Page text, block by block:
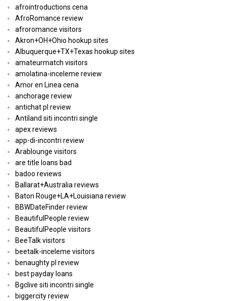
afrointroductions cena
AfroRomance review
afroromance visitors
Akron+OH+Ohio hookup sites
Albuquerque+TX+Texas hookup sites
amateurmatch visitors
amolatina-inceleme review
Amor en Linea cena
anchorage review
antichat pl review
Antiland siti incontri single
apex reviews
app-di-incontri review
Arablounge visitors
are title loans bad
badoo reviews
Ballarat+Australia reviews
Baton Rouge+LA+Louisiana review
BBWDateFinder review
BeautifulPeople review
BeautifulPeople visitors
BeeTalk visitors
beetalk-inceleme visitors
benaughty pl review
best payday loans
Bgclive siti incontri single
biggercity review